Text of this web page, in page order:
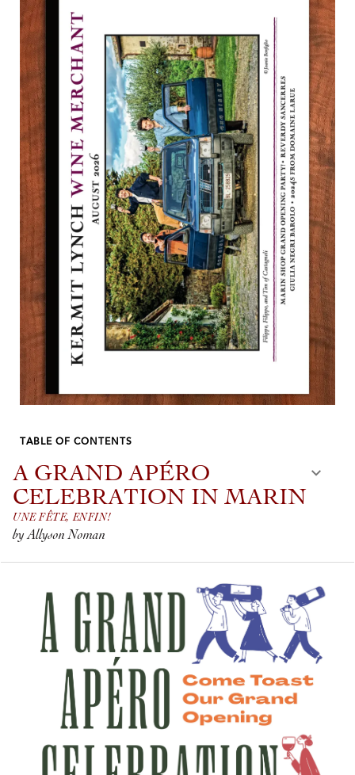
TABLE OF CONTENTS
A GRAND APÉRO
CELEBRATION IN MARIN
UNE FÊTE, ENFIN!
by Allyson Noman